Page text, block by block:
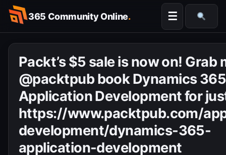
Skip
content
365 Community Online. ☰
Packt’s $5 sale is now on! Grab
@packtpub book Dynamics 365
Application Development for
https://www.packtpub.com/
development/dynamics-365-
application-development